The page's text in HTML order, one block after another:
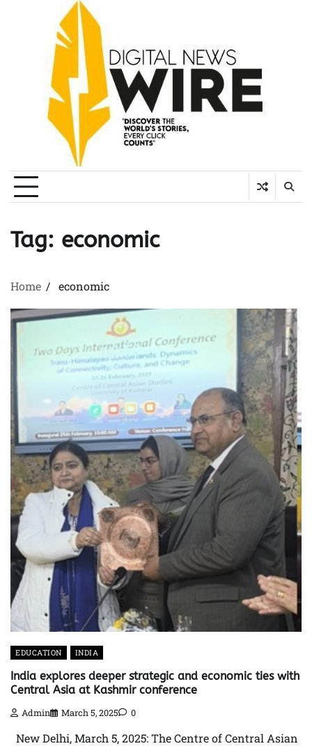
Tag: economic
Home economic
EDUCATION INDIA
India explores deeper strategic and economic ties with
Central Asia at Kashmir conference
Admin March 5, 2025 0
New Delhi, March 5, 2025: The Centre of Central Asian